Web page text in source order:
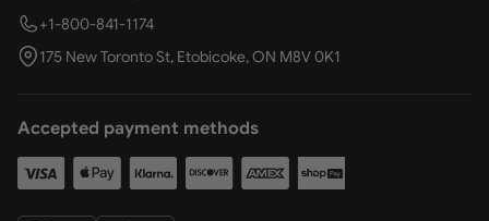
+1-800-841-1174
175 New Toronto St, Etobicoke, ON M8V 0K1
Accepted payment methods